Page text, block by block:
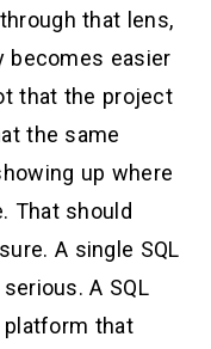
that lens,
becomes easier
that the project
the same
up where
That should
A single SQL
A SQL
platform that